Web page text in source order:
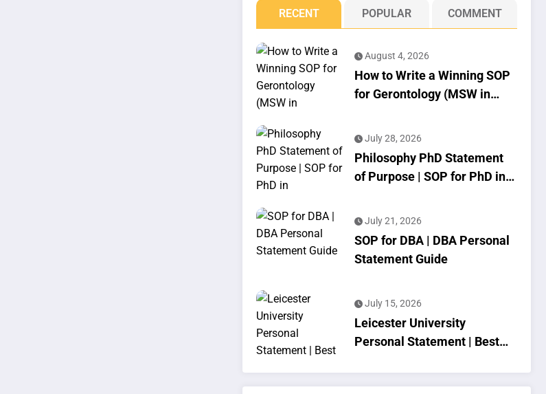
RECENT POPULAR COMMENT
August 4, 2026
How to Write a Winning SOP
for Gerontology (MSW in
July 28, 2026
Philosophy PhD Statement
of Purpose | SOP for PhD in
July 21, 2026
SOP for DBA | DBA Personal
Statement Guide
July 15, 2026
Leicester University
Personal Statement | Best